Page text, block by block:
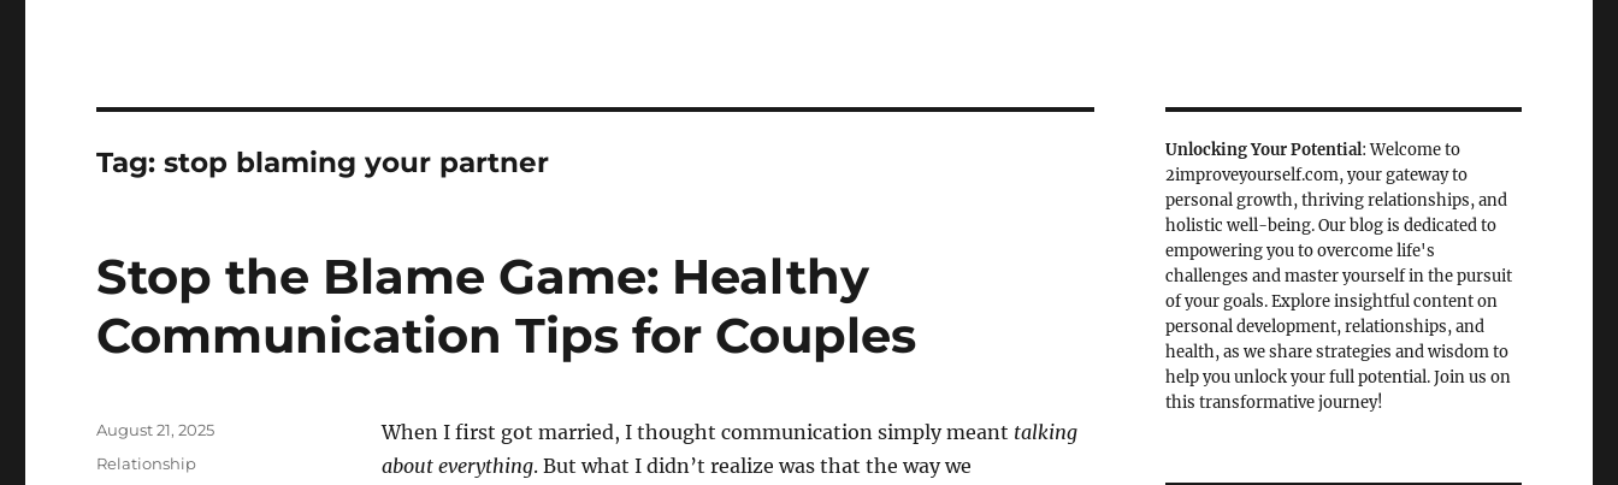
Tag:stop blaming your partner
Stop the Blame Game: Healthy
Communication Tips for Couples
When I first got married, I thought communication simply meant talking
about everything. But what I didn’t realize was that the way we
Posted
August 21, 2025
Categories
Relationship
Unlocking Your Potential: Welcome to
2improveyourself.com, your gateway to
personal growth, thriving relationships, and
holistic well-being. Our blog is dedicated to
empowering you to overcome life's
challenges and master yourself in the pursuit
of your goals. Explore insightful content on
personal development, relationships, and
health, as we share strategies and wisdom to
help you unlock your full potential. Join us on
this transformative journey!